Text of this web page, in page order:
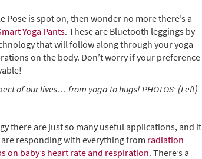
Pose is spot on, then wonder no more there’s a
Yoga Pants. These are Bluetooth leggings by
that will follow along through your yoga
on the body. Don’t worry if your preference
of our lives… from yoga to hugs! PHOTOS: (Left)
there are just so many useful applications, and it
responding with everything from radiation
on baby’s heart rate and respiration. There’s a